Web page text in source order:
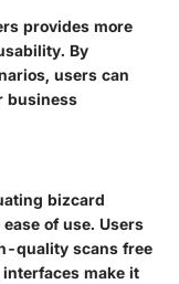
provides more
By
users can
business
bizcard
of use. Users
quality scans free
make it